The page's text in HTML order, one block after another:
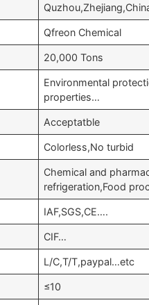
Qfreon Chemical
20,000 Tons
Environmental
properties…
Acceptatble
Colorless,No turbid
Chemical and
refrigeration,Food
IAF,SGS,CE….
CIF…
L/C,T/T,paypal…etc
≤10